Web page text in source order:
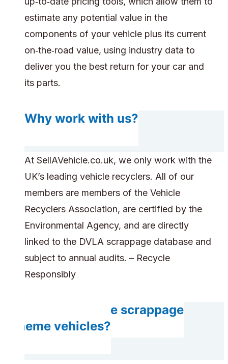
estimate any potential value in the
components of your vehicle plus its current
on‑the‑road value, using industry data to
deliver you the best return for your car and
its parts.
Why work with us?
At SellAVehicle.co.uk, we only work with the
UK’s leading vehicle recyclers. All of our
members are members of the Vehicle
Recyclers Association, are certified by the
Environmental Agency, and are directly
linked to the DVLA scrappage database and
subject to annual audits. – Recycle
Responsibly
Can you handle scrappage
scheme vehicles?